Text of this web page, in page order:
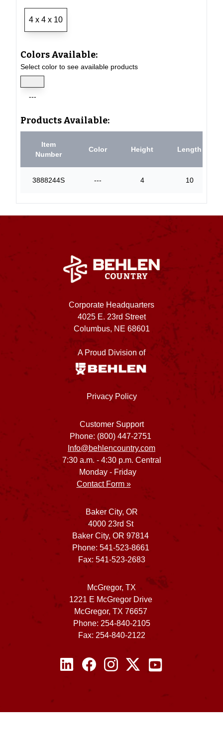
4 x 4 x 10
Colors Available:
Select color to see available products
---
Products Available:
Item
Number
Color Height Length
3888244S --- 4 10
Corporate Headquarters
4025 E. 23rd Street
Columbus, NE 68601
A Proud Division of
Privacy Policy
Customer Support
Phone: (800) 447-2751
Info@behlencountry.com
7:30 a.m. - 4:30 p.m. Central
Monday - Friday
Contact Form »
Baker City, OR
4000 23rd St
Baker City, OR 97814
Phone: 541-523-8661
Fax: 541-523-2683
McGregor, TX
1221 E McGregor Drive
McGregor, TX 76657
Phone: 254-840-2105
Fax: 254-840-2122